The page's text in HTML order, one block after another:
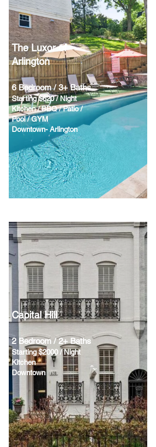
The Luxor of
Arlington
6 Bedroom / 3+ Baths
Starting $620 / Night
Kitchen / BBQ / Patio /
Pool / GYM
Downtown- Arlington
Capital Hill
2 Bedroom / 2+ Baths
Starting $2000 / Night
Kitchen
Downtown